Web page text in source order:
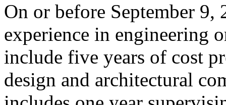
On or before September 9,
experience in engineering
include five years of cost
design and architectural